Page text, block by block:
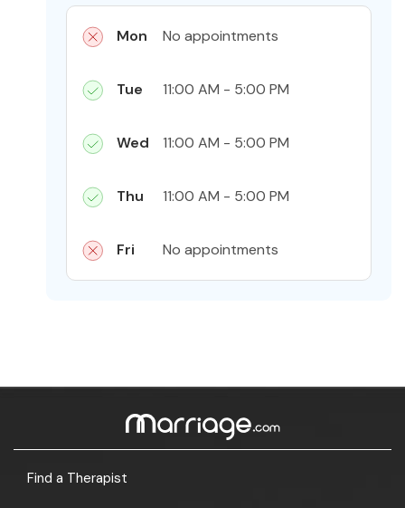
Mon No appointments
Tue 11:00 AM - 5:00 PM
Wed 11:00 AM - 5:00 PM
Thu 11:00 AM - 5:00 PM
Fri No appointments
Find a Therapist